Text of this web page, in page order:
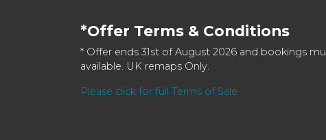
*Offer Terms & Conditions
* Offer ends 31st of August 2026 and bookings
available. UK remaps Only.
Please click for full Terms of Sale